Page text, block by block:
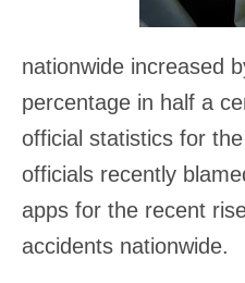
nationwide increased
percentage in half a
official statistics for
officials recently
apps for the recent
accidents nationwide.